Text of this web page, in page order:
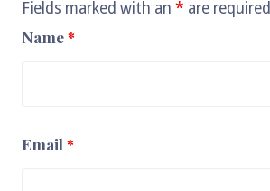
Fields marked with an * are required
Name*
Email *